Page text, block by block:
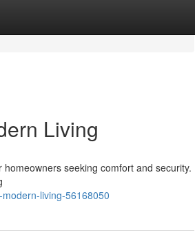
Living
seeking comfort and security.
living-56168050